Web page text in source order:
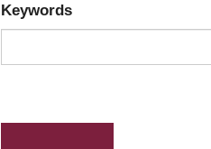
Keywords